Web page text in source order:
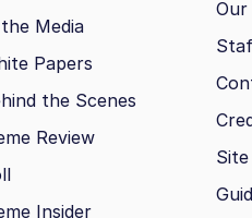
Media
Papers
the Scenes
Review
Insider